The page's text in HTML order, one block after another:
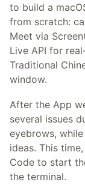
to build a
from scratch:
Meet via
Live API for
Traditional
window.
After the App
several issues
eyebrows,
ideas. This
Code to start
the terminal.